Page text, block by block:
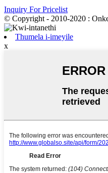
Inquiry For Pricelist
© Copyright - 2010-2020 :
Thumela i-imeyile
x